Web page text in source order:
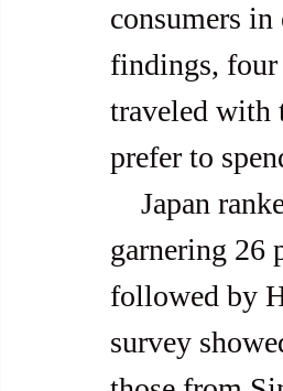
consumers
findings, four
traveled with
prefer to
garnering 26
followed by
survey